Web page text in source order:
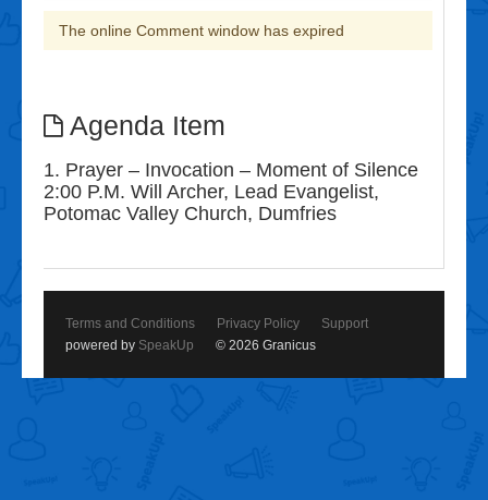
The online Comment window has expired
Agenda Item
1. Prayer – Invocation – Moment of Silence
2:00 P.M. Will Archer, Lead Evangelist,
Potomac Valley Church, Dumfries
Terms and Conditions Privacy Policy
Support
powered by SpeakUp © 2026 Granicus